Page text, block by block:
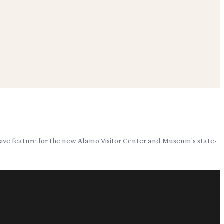
feature for the new Alamo Visitor Center and Museum's state-